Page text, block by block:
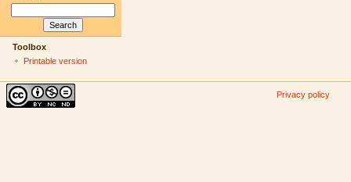
Toolbox
Printable version
Privacy policy